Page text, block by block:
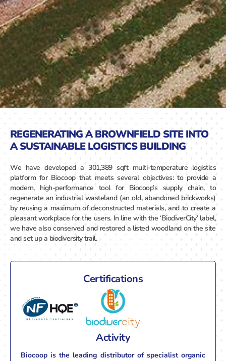
REGENERATING A BROWNFIELD SITE INTO
A SUSTAINABLE LOGISTICS BUILDING
We have developed a 301,389 sqft multi-temperature logistics
platform for Biocoop that meets several objectives: to provide a
modern, high-performance tool for Biocoop’s supply chain, to
regenerate an industrial wasteland (an old, abandoned brickworks)
by reusing a maximum of deconstructed materials, and to create a
pleasant workplace for the users. In line with the ‘BiodiverCity’ label,
we have also conserved and restored a listed woodland on the site
and set up a biodiversity trail.
Certifications
Activity
Biocoop is the leading distributor of specialist organic